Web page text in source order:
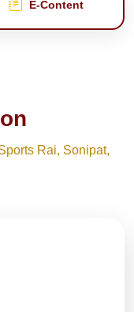
E‑Content
Rai, Sonipat,